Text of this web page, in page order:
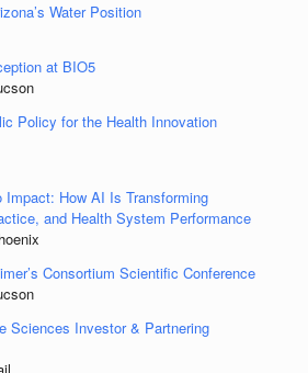
Water Position
at BIO5
Policy for the Health Innovation
Impact: How AI Is Transforming
and Health System Performance
Consortium Scientific Conference
Sciences Investor & Partnering